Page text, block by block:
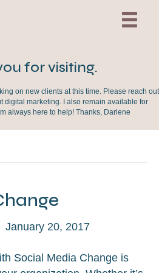
for visiting.
on new clients at this time. Please reach out
digital marketing. I also remain available for
always here to help! Thanks, Darlene
January 20, 2017
Social Media Change is